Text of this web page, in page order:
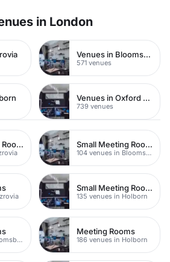
in London
Venues in Bloomsbury
571 venues
Venues in Oxford Street
739 venues
Small Meeting Rooms Small Meeting Rooms
104 venues in Bloomsbury
Small Meeting Rooms
135 venues in Holborn
16 venues in Bloomsbury
Meeting Rooms
186 venues in Holborn